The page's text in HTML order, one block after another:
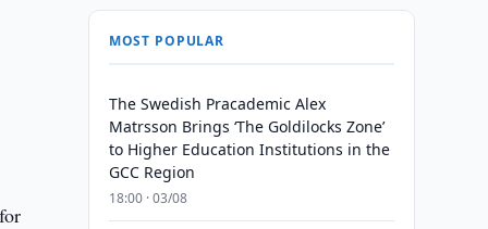
MOST POPULAR
The Swedish Pracademic Alex
Matrsson Brings ‘The Goldilocks Zone’
to Higher Education Institutions in the
GCC Region
18:00 · 03/08